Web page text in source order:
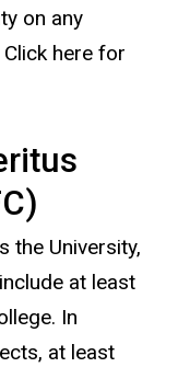
on any
here for
the University,
at least
In
at least